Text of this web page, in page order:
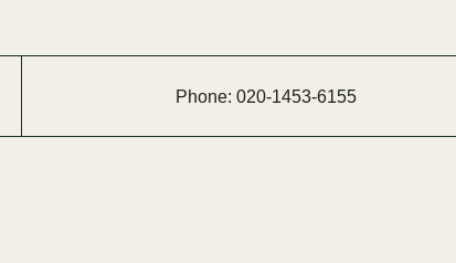
Phone: 020-1453-6155